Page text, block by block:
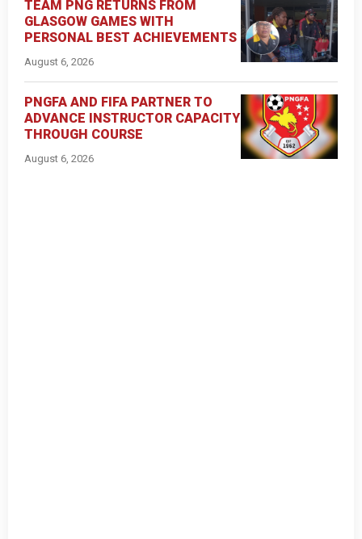
TEAM PNG RETURNS FROM
GLASGOW GAMES WITH
PERSONAL BEST ACHIEVEMENTS
August 6, 2026
PNGFA AND FIFA PARTNER TO
ADVANCE INSTRUCTOR CAPACITY
THROUGH COURSE
August 6, 2026